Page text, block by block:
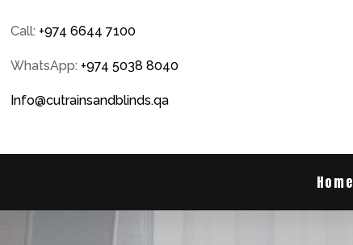
Call: +974 6644 7100
WhatsApp: +974 5038 8040
Info@cutrainsandblinds.qa
Home